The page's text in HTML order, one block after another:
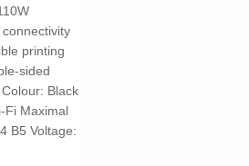
printing
sided
Black
Fi Maximal
B5 Voltage: